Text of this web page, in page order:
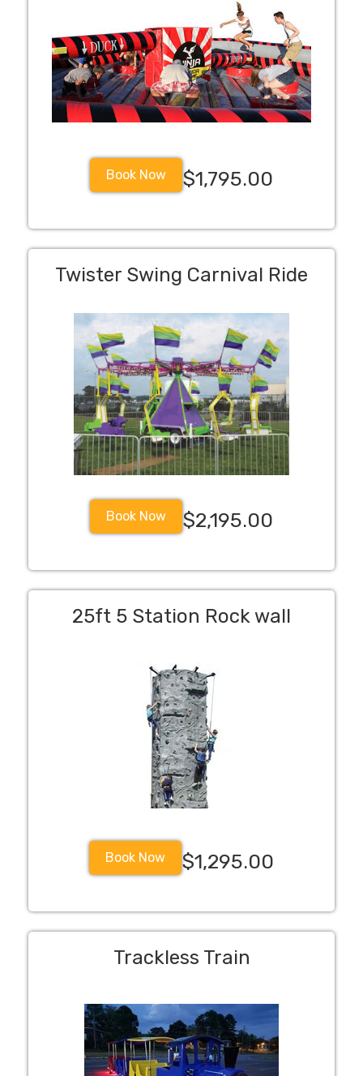
Book Now $1,795.00
Twister Swing Carnival Ride
Book Now $2,195.00
25ft 5 Station Rock wall
Book Now $1,295.00
Trackless Train